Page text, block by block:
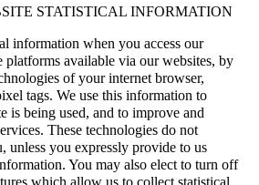
STATISTICAL INFORMATION
information when you access our
platforms available via our websites, by
of your internet browser,
tags. We use this information to
is being used, and to improve and
These technologies do not
unless you expressly provide to us
You may also elect to turn off
which allow us to collect statistical